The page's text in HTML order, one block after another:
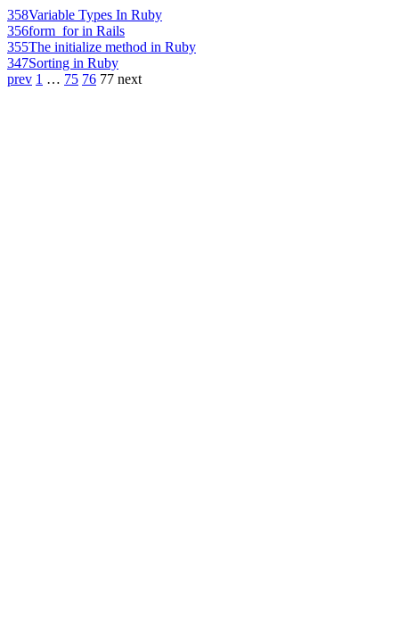
358Variable Types In Ruby
356form_for in Rails
355The initialize method in Ruby
347Sorting in Ruby
prev 1 … 75 76 77 next